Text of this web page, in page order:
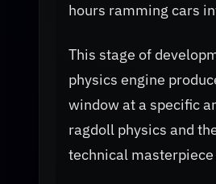
hours ramming cars
This stage of
physics engine
window at a specific
ragdoll physics and
technical